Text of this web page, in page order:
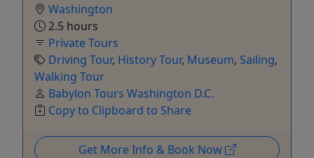
Washington
2.5 hours
Private Tours
Driving Tour, History Tour, Museum, Sailing,
Walking Tour
Babylon Tours Washington D.C.
Copy to Clipboard to Share
Get More Info & Book Now